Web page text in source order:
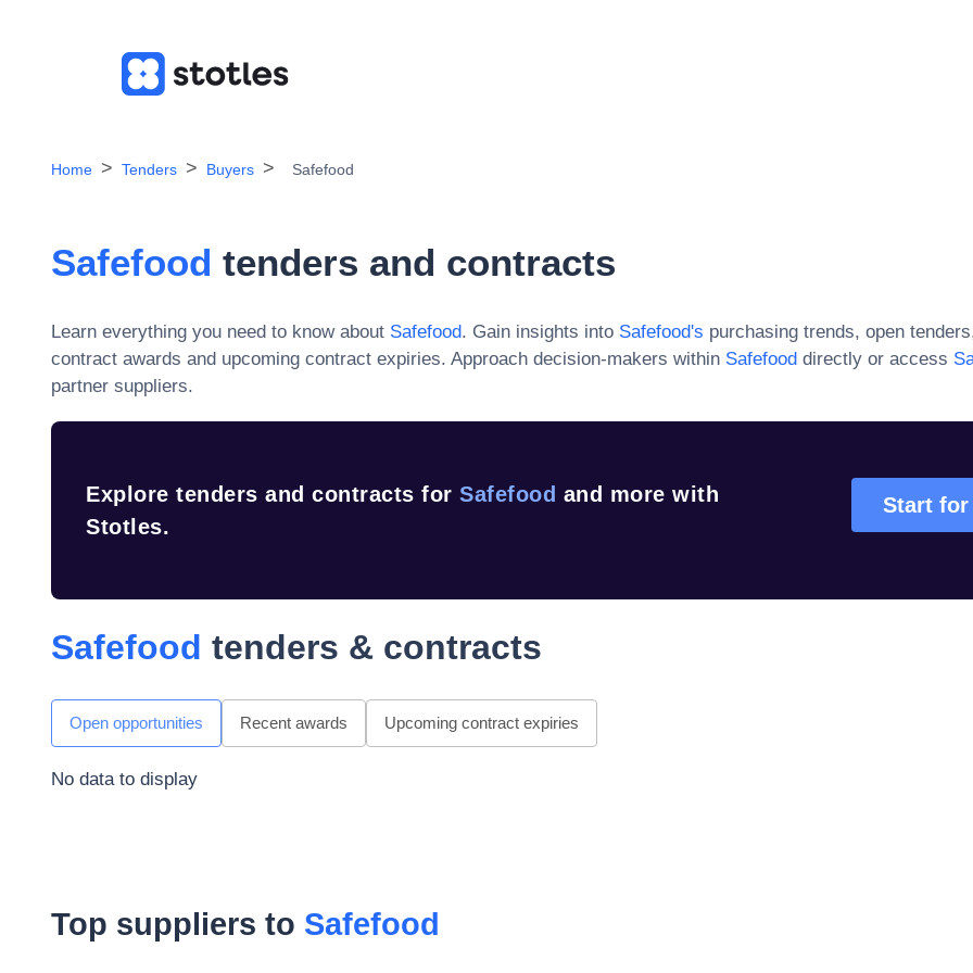
Home Tenders Buyers Safefood
Safefood tenders and contracts
Learn everything you need to know about Safefood. Gain insights into Safefood's purchasing trends, open
contract awards and upcoming contract expiries. Approach decision-makers within Safefood directly or access
partner suppliers.
Explore tenders and contracts for Safefood and more with
Stotles.
Start for
Safefood tenders & contracts
Open opportunities Recent awards Upcoming contract expiries
No data to display
Top suppliers to Safefood